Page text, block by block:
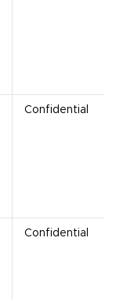
Confidential
Confidential